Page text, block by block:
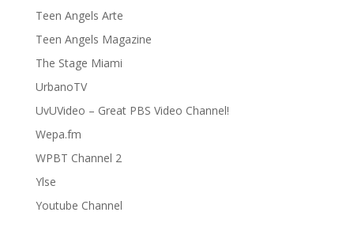
Teen Angels Arte
Teen Angels Magazine
The Stage Miami
UrbanoTV
UvUVideo – Great PBS Video Channel!
Wepa.fm
WPBT Channel 2
Ylse
Youtube Channel